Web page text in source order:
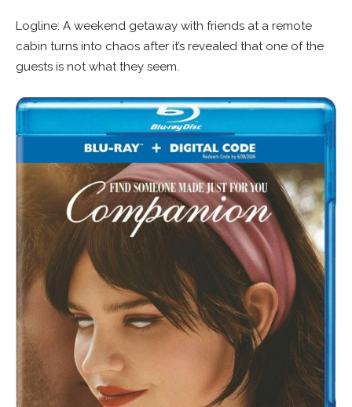
Logline: A weekend getaway with friends at a remote
cabin turns into chaos after it’s revealed that one of the
guests is not what they seem.